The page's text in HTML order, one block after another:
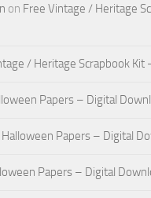
on Free Vintage / Heritage
/ Heritage Scrapbook Kit
Papers – Digital
Papers – Digital
Papers – Digital